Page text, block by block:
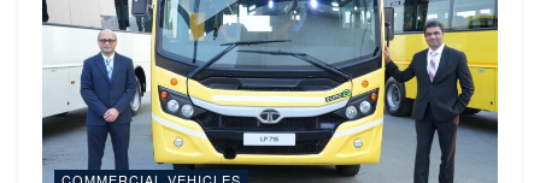
COMMERCIAL VEHICLES